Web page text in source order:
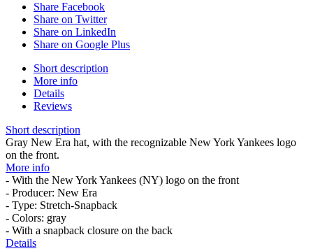
Share Facebook
Share on Twitter
Share on LinkedIn
Share on Google Plus
Short description
More info
Details
Reviews
Short description
Gray New Era hat, with the recognizable New York Yankees logo
on the front.
More info
- With the New York Yankees (NY) logo on the front
- Producer: New Era
- Type: Stretch-Snapback
- Colors: gray
- With a snapback closure on the back
Details